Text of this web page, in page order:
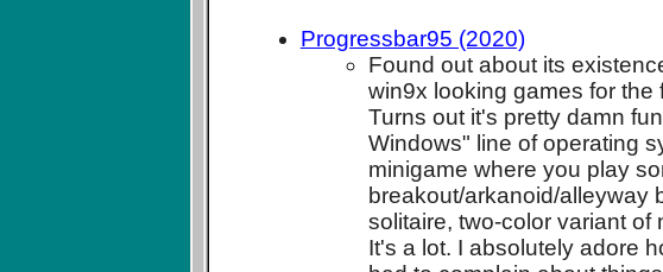
Progressbar95 (2020)
Found out about its
win9x looking games for the
Turns out it's pretty damn
Windows" line of operating
minigame where you play
breakout/arkanoid/alleyway
solitaire, two-color variant of
It's a lot. I absolutely adore